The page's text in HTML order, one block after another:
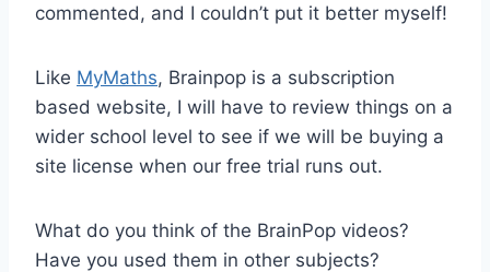
commented, and I couldn’t put it better myself!
Like MyMaths, Brainpop is a subscription
based website, I will have to review things on a
wider school level to see if we will be buying a
site license when our free trial runs out.
What do you think of the BrainPop videos?
Have you used them in other subjects?